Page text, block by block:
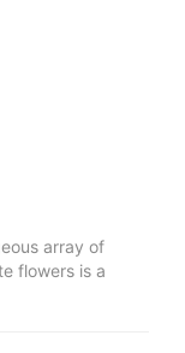
array of
flowers is a